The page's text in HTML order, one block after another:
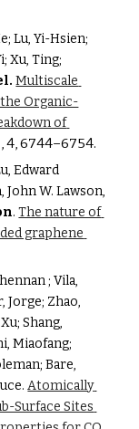
Lu, Yi-Hsien;
Xu, Ting;
Multiscale
Organic-
of
4, 6744–6754.
Edward
W. Lawson,
. The nature of
graphene
; Vila,
Jorge; Zhao,
Shang,
Bare,
Atomically
Surface Sites